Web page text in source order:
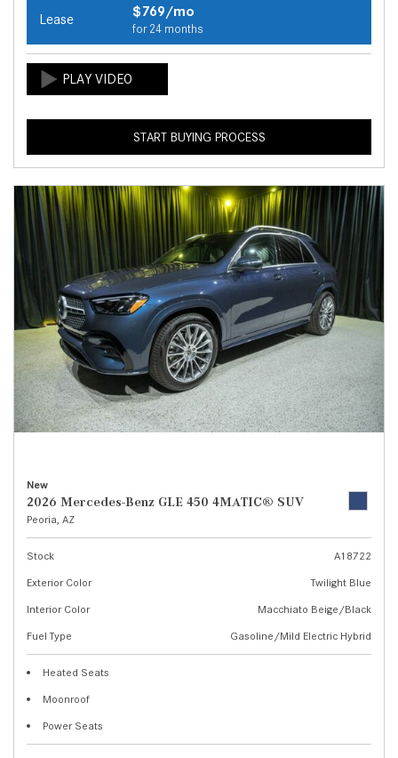
Lease $769/mo
for 24 months
START BUYING PROCESS
New
2026 Mercedes-Benz GLE 450 4MATIC® SUV
Peoria, AZ
Stock
A18722
Exterior Color
Twilight Blue
Interior Color
Macchiato Beige/Black
Fuel Type
Gasoline/Mild Electric Hybrid
Heated Seats
Moonroof
Power Seats